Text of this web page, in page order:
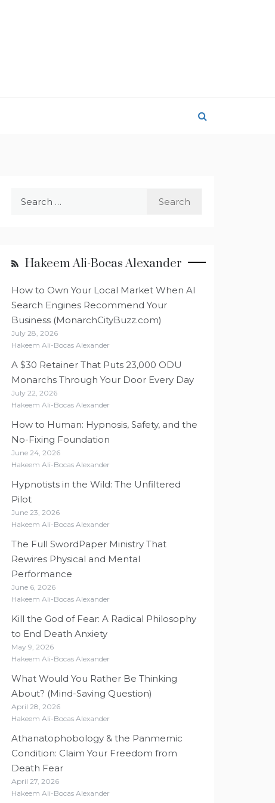
Hakeem Ali-Bocas Alexander
How to Own Your Local Market When AI
Search Engines Recommend Your
Business (MonarchCityBuzz.com)
July 28, 2026
Hakeem Ali-Bocas Alexander
A $30 Retainer That Puts 23,000 ODU
Monarchs Through Your Door Every Day
July 22, 2026
Hakeem Ali-Bocas Alexander
How to Human: Hypnosis, Safety, and the
No-Fixing Foundation
June 24, 2026
Hakeem Ali-Bocas Alexander
Hypnotists in the Wild: The Unfiltered
Pilot
June 23, 2026
Hakeem Ali-Bocas Alexander
The Full SwordPaper Ministry That
Rewires Physical and Mental
Performance
June 6, 2026
Hakeem Ali-Bocas Alexander
Kill the God of Fear: A Radical Philosophy
to End Death Anxiety
May 9, 2026
Hakeem Ali-Bocas Alexander
What Would You Rather Be Thinking
About? (Mind-Saving Question)
April 28, 2026
Hakeem Ali-Bocas Alexander
Athanatophobology & the Panmemic
Condition: Claim Your Freedom from
Death Fear
April 27, 2026
Hakeem Ali-Bocas Alexander